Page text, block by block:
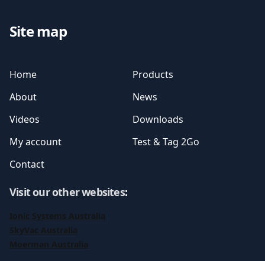
Site map
Home
Products
About
News
Videos
Downloads
My account
Test & Tag 2Go
Contact
Visit our other websites:
Ionic Systems Australia
SkyVac Australia
Moerman Australia